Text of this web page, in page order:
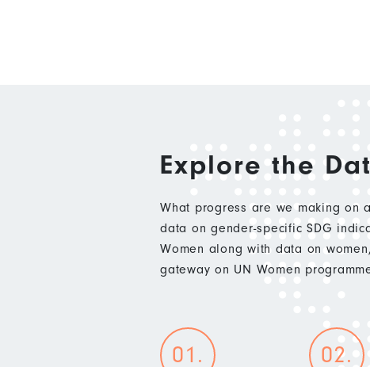
Explore the
What progress are we making on
data on gender-specific SDG
Women along with data on
gateway on UN Women